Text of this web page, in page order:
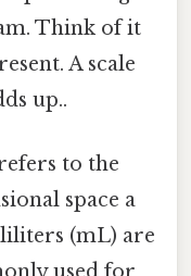
Think of it
A scale
up..
to the
space a
(mL) are